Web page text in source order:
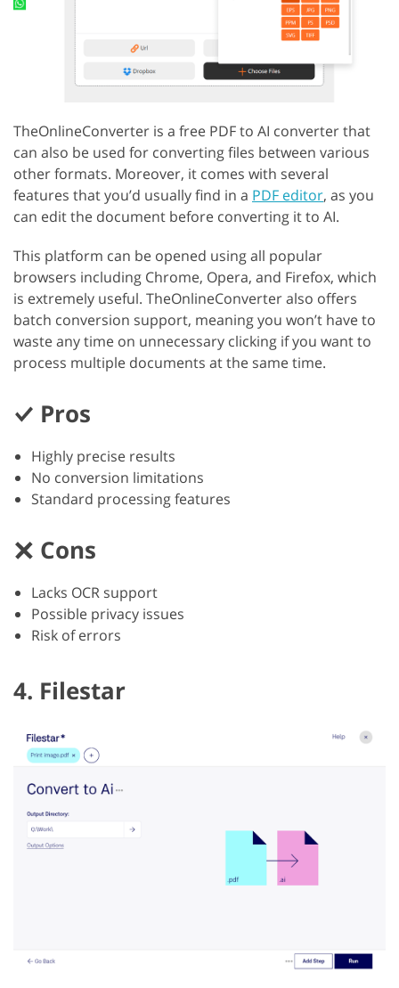
TheOnlineConverter is a free PDF to AI converter that
can also be used for converting files between various
other formats. Moreover, it comes with several
features that you’d usually find in a PDF editor, as you
can edit the document before converting it to AI.
This platform can be opened using all popular
browsers including Chrome, Opera, and Firefox, which
is extremely useful. TheOnlineConverter also offers
batch conversion support, meaning you won’t have to
waste any time on unnecessary clicking if you want to
process multiple documents at the same time.
Pros
Highly precise results
No conversion limitations
Standard processing features
Cons
Lacks OCR support
Possible privacy issues
Risk of errors
4. Filestar